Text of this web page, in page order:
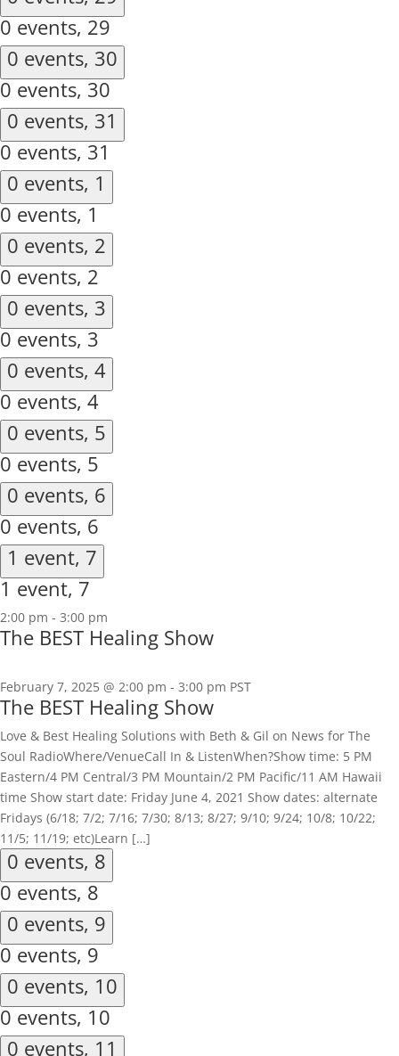
0 events, 29
0 events, 30
0 events, 30
0 events, 31
0 events, 31
0 events, 1
0 events, 1
0 events, 2
0 events, 2
0 events, 3
0 events, 3
0 events, 4
0 events, 4
0 events, 5
0 events, 5
0 events, 6
0 events, 6
1 event, 7
1 event, 7
2:00 pm - 3:00 pm
The BEST Healing Show
February 7, 2025 @ 2:00 pm - 3:00 pm PST
The BEST Healing Show
Love & Best Healing Solutions with Beth & Gil on News for The
Soul RadioWhere/VenueCall In & ListenWhen?Show time: 5 PM
Eastern/4 PM Central/3 PM Mountain/2 PM Pacific/11 AM Hawaii
time Show start date: Friday June 4, 2021 Show dates: alternate
Fridays (6/18; 7/2; 7/16; 7/30; 8/13; 8/27; 9/10; 9/24; 10/8; 10/22;
11/5; 11/19; etc)Learn […]
0 events, 8
0 events, 8
0 events, 9
0 events, 9
0 events, 10
0 events, 10
0 events, 11